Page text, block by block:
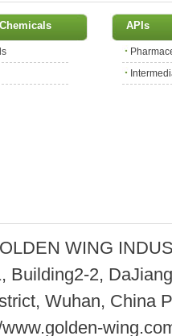
APIs
WING
Building2-2,
Wuhan, China